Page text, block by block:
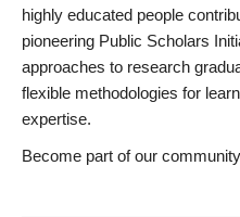
highly educated people
pioneering Public Scholars
approaches to research
flexible methodologies for
expertise.
Become part of our